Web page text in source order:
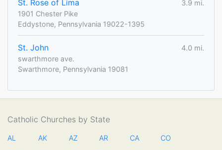
St. Rose of Lima
3.9 mi.
1901 Chester Pike
Eddystone, Pennsylvania 19022-1395
St. John
4.0 mi.
swarthmore ave.
Swarthmore, Pennsylvania 19081
Catholic Churches by State
AL AK AZ AR CA CO